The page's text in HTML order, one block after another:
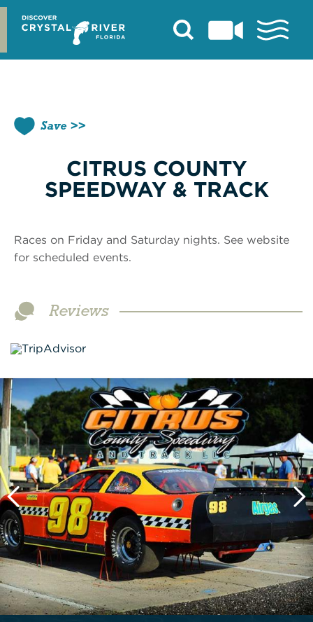
Skip
content
Save
CITRUS COUNTY
SPEEDWAY & TRACK
Races on Friday and Saturday nights. See website
for scheduled events.
Reviews